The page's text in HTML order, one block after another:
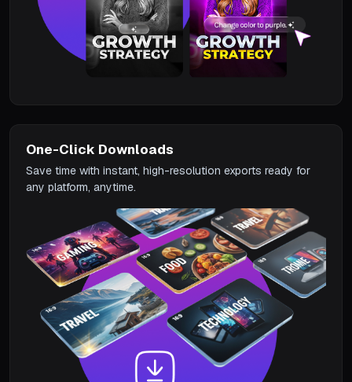
One-Click Downloads
Save time with instant, high-resolution exports ready for
any platform, anytime.